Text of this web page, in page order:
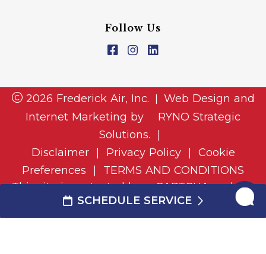
Follow Us
2026 Frederick Air, Inc.
Web Design and
Internet Marketing by
RYNO Strategic
Solutions. |
Disclaimer| Privacy Policy| Cookie
Preferences | TERMS AND CONDITIONS
This site is protected by reCAPTCHA and the
Google Privacy Policyand Google Terms of Service
apply.
SCHEDULE SERVICE